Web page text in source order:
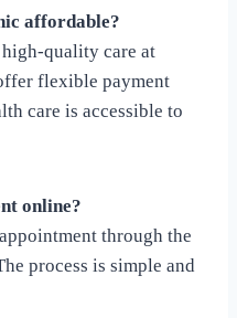
affordable?
quality care at
flexible payment
care is accessible to
online?
through the
process is simple and